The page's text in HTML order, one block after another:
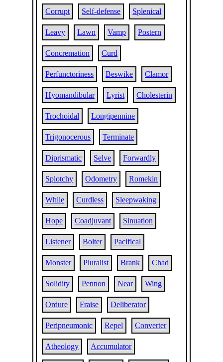
Corrupt Self-defense Splenical
Leavy Lawn Vamp Postern
Concremation Curd
Perfunctoriness Beswike Clamor
Hyomandibular Lyrist Cholesterin
Trochoidal Longipennine
Trigonocerous Terminate
Diprismatic Selve Forwardly
Splotchy Odometry Romekin
While Curdless Sleepwaking
Hope Coadjuvant Sinuation
Listener Bolter Pacifical
Monster Pluralist Brank Chad
Solidity Pennon Near Wing
Ordure Fraise Deliberator
Peripneumonic Repel Converter
Atheology Accumulator